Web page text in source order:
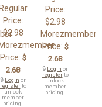
Regular
Price:
$2.98
Morezmember
Price: $
2.68
🔒 Login or
registerto
unlock
member
pricing.
Price:
$2.98
Morezmember
Price: $
2.68
🔒 Login or
registerto
unlock
member
pricing.